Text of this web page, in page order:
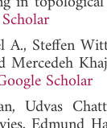
A., Steffen
Mercedeh
Scholar
Udvas